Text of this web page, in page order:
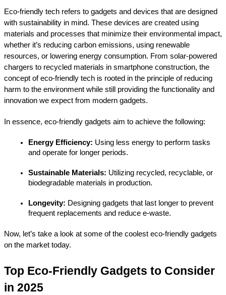
Eco-friendly tech refers to gadgets and devices that are designed
with sustainability in mind. These devices are created using
materials and processes that minimize their environmental impact,
whether it’s reducing carbon emissions, using renewable
resources, or lowering energy consumption. From solar-powered
chargers to recycled materials in smartphone construction, the
concept of eco-friendly tech is rooted in the principle of reducing
harm to the environment while still providing the functionality and
innovation we expect from modern gadgets.
In essence, eco-friendly gadgets aim to achieve the following:
Energy Efficiency: Using less energy to perform tasks
and operate for longer periods.
Sustainable Materials: Utilizing recycled, recyclable, or
biodegradable materials in production.
Longevity: Designing gadgets that last longer to prevent
frequent replacements and reduce e-waste.
Now, let’s take a look at some of the coolest eco-friendly gadgets
on the market today.
Top Eco-Friendly Gadgets to Consider
in 2025